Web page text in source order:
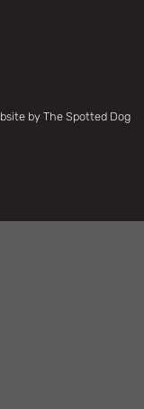
by The Spotted Dog